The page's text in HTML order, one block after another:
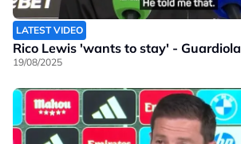
LATEST VIDEO
Rico Lewis 'wants to stay' - Guardiola
19/08/2025